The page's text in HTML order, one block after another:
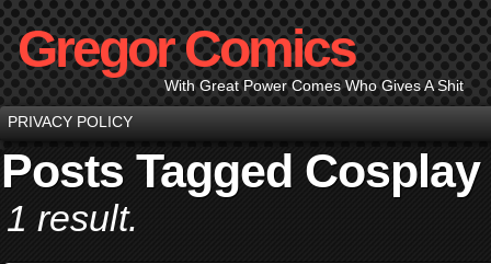
Gregor Comics
With Great Power Comes Who Gives A Shit
PRIVACY POLICY
Posts Tagged Cosplay
1 result.